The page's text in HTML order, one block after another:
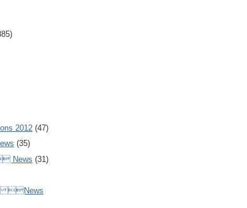
2012 (47)
(35)
News (31)
News